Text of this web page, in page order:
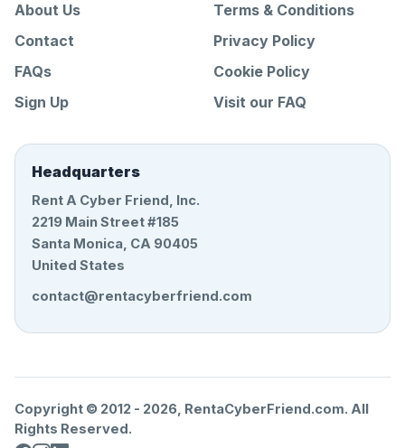
About Us
Contact
FAQs
Sign Up
Terms & Conditions
Privacy Policy
Cookie Policy
Visit our FAQ
Headquarters
Rent A Cyber Friend, Inc.
2219 Main Street #185
Santa Monica, CA 90405
United States
contact@rentacyberfriend.com
Copyright © 2012 - 2026, RentaCyberFriend.com. All
Rights Reserved.